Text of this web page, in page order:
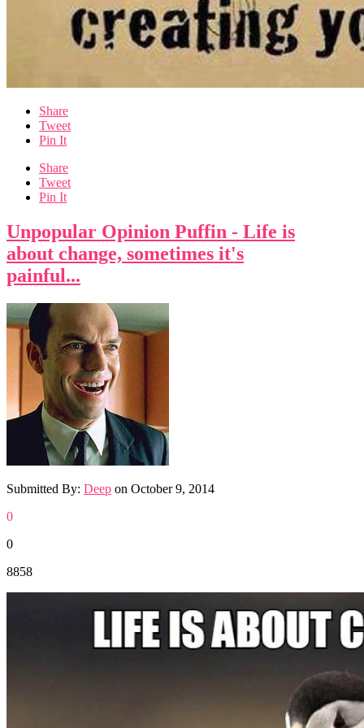
Share
Tweet
Pin It
Share
Tweet
Pin It
Unpopular Opinion Puffin - Life is
about change, sometimes it's
painful...
Submitted By: Deep on October 9, 2014
0
0
8858